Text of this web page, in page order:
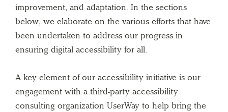
improvement, and adaptation. In the sections
below, we elaborate on the various efforts that have
been undertaken to address our progress in
ensuring digital accessibility for all.
A key element of our accessibility initiative is our
engagement with a third-party accessibility
consulting organization UserWay to help bring the